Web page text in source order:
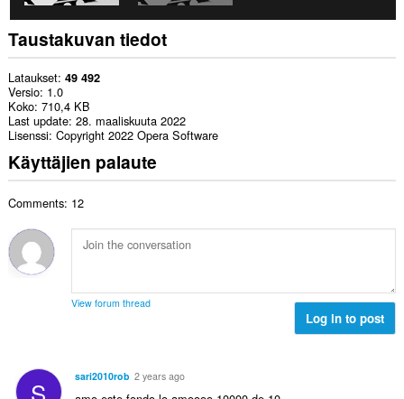
Taustakuvan tiedot
Lataukset 49 492
Versio 1.0
Koko 710,4 KB
Last update 28. maaliskuuta 2022
Lisenssi Copyright 2022 Opera Software
Käyttäjien palaute
Comments: 12
View forum thread
Log in to post
sari2010rob 2 years ago